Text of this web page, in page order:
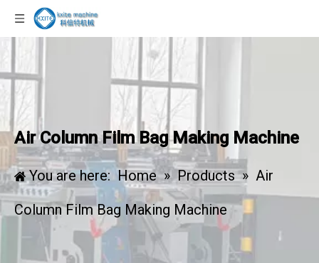
Air Column Film Bag Making Machine
You are here: Home » Products » Air
Column Film Bag Making Machine